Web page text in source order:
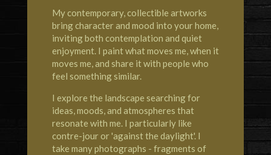
My contemporary, collectible artworks
bring character and mood into your home,
inviting both contemplation and quiet
enjoyment. I paint what moves me, when it
moves me, and share it with people who
feel something similar.
I explore the landscape searching for
ideas, moods, and atmospheres that
resonate with me. I particularly like
contre-jour or 'against the daylight'. I
take many photographs - fragments of